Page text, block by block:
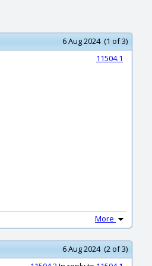
6 Aug 2024 (1 of 3)
11504.1
More
6 Aug 2024 (2 of 3)